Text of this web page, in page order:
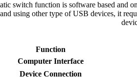
switch function is software based and
using other type of USB devices, it
Function
Computer Interface
Device Connection